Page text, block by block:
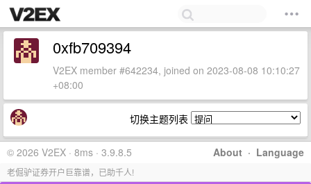
0xfb709394
V2EX member #642234, joined on 2023-08-08 10:10:27
+08:00
切换主题列表
About · Language
© 2026 V2EX · 8ms · 3.9.8.5
老倔驴证券开户巨靠谱，已助千人!